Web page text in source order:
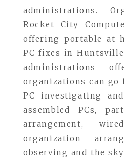
administrations.
Rocket City
offering portable at
PC fixes in
administrations
organizations can go
PC investigating
assembled PCs,
arrangement,
organization
observing and the